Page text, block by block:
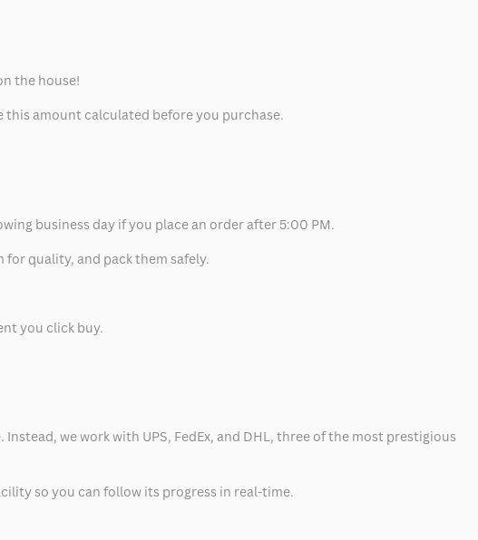
the house!
this amount calculated before you purchase.
business day if you place an order after 5:00 PM.
quality, and pack them safely.
you click buy.
we work with UPS, FedEx, and DHL, three of the most prestigious
so you can follow its progress in real-time.